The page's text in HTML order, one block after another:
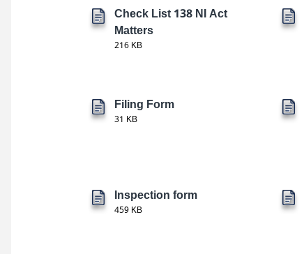
Check List 138 NI Act
Matters
216 KB
Filing Form
31 KB
Inspection form
459 KB